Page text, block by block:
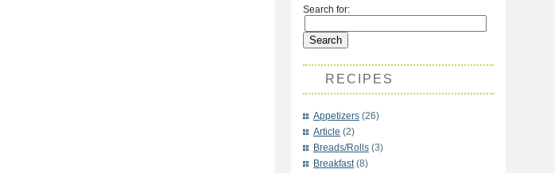
Search for:
RECIPES
Appetizers (26)
Article (2)
Breads/Rolls (3)
Breakfast(8)